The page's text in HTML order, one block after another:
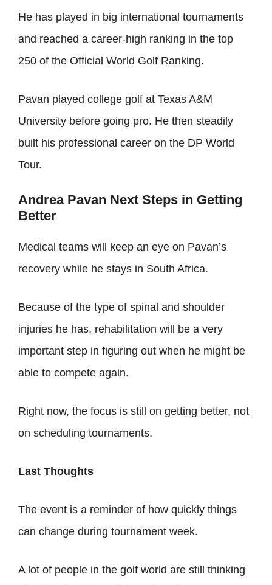
He has played in big international tournaments
and reached a career-high ranking in the top
250 of the Official World Golf Ranking.
Pavan played college golf at Texas A&M
University before going pro. He then steadily
built his professional career on the DP World
Tour.
Andrea Pavan Next Steps in Getting
Better
Medical teams will keep an eye on Pavan’s
recovery while he stays in South Africa.
Because of the type of spinal and shoulder
injuries he has, rehabilitation will be a very
important step in figuring out when he might be
able to compete again.
Right now, the focus is still on getting better, not
on scheduling tournaments.
Last Thoughts
The event is a reminder of how quickly things
can change during tournament week.
A lot of people in the golf world are still thinking